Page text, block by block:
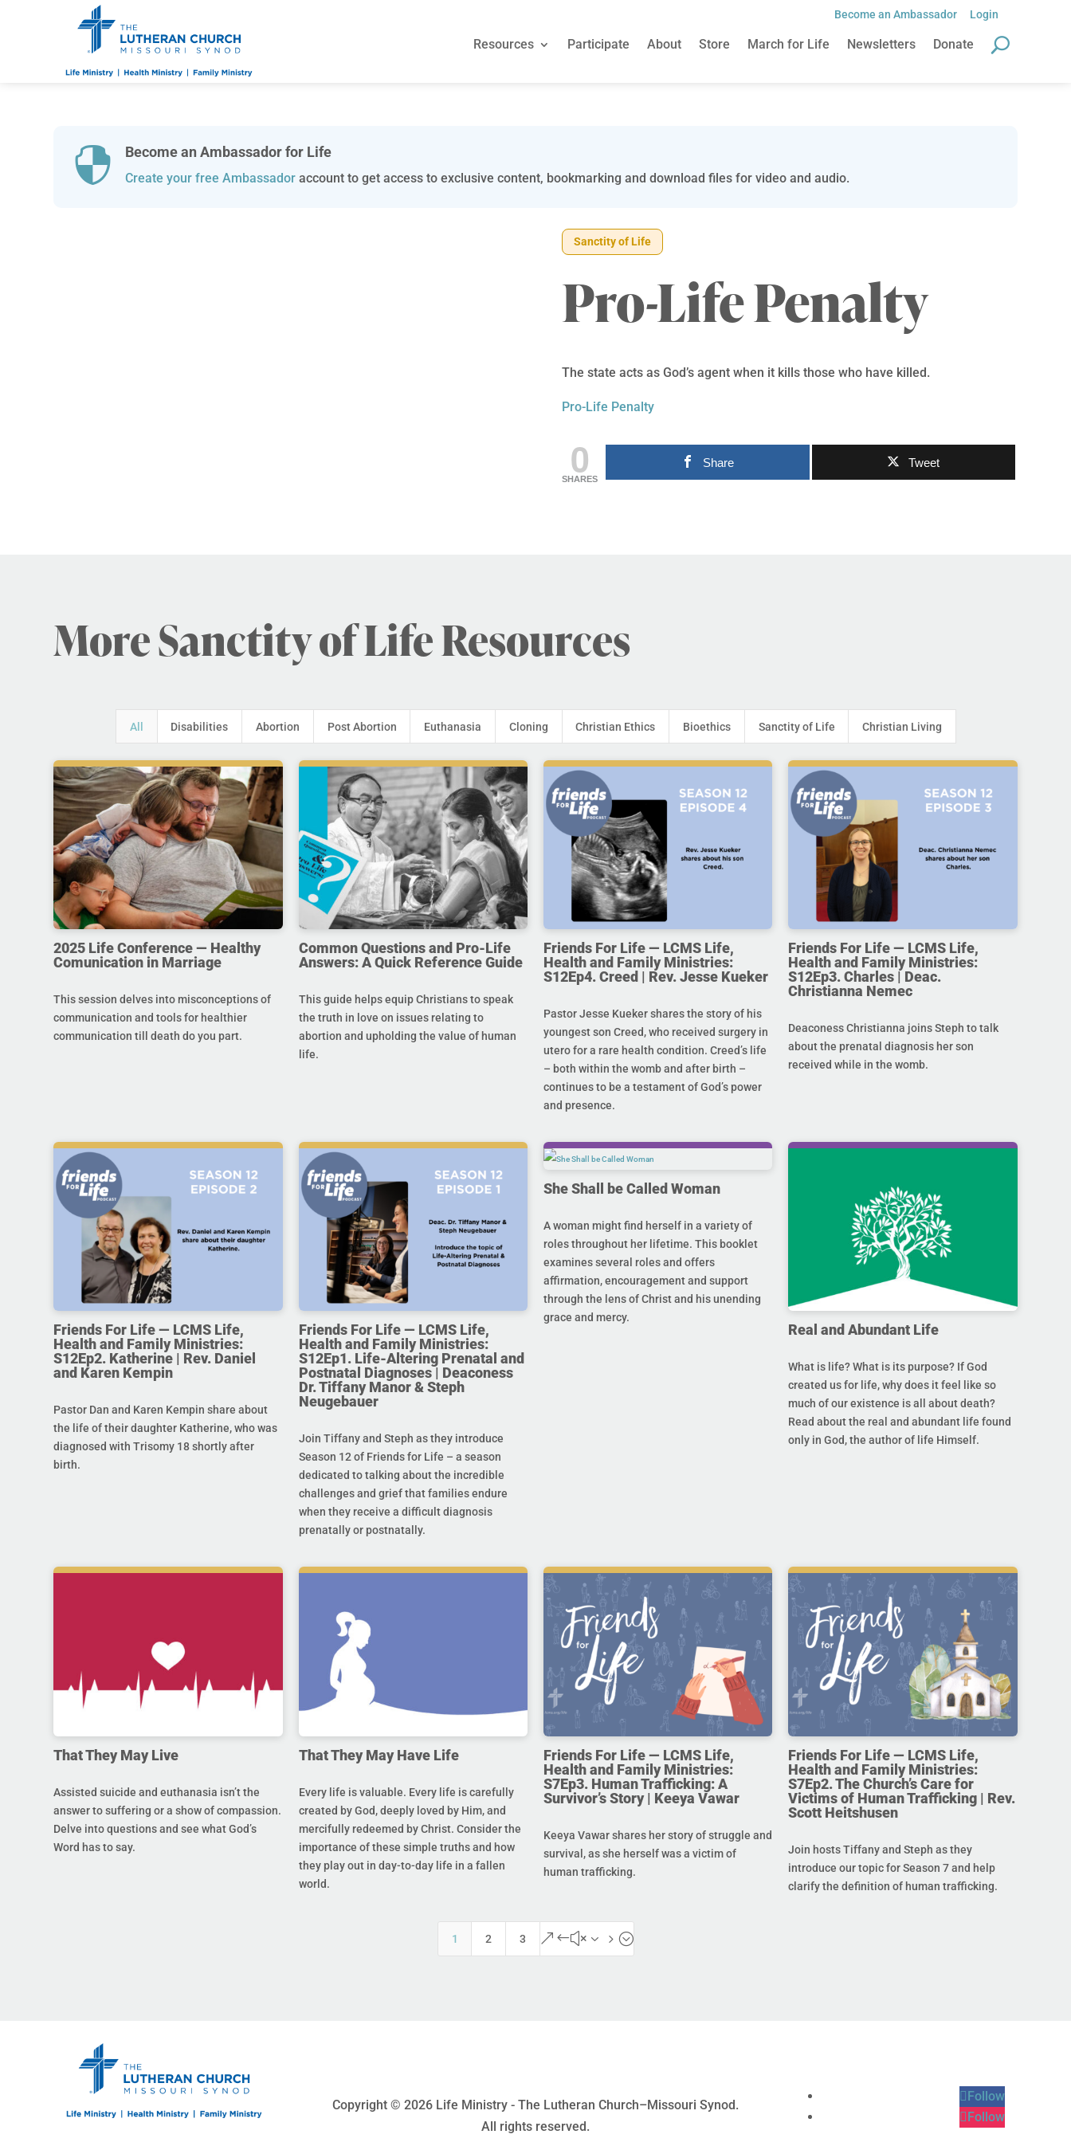
Become an Ambassador Login
Resources Participate About Store March for Life Newsletters Donate
 Become an Ambassador for Life
Create your free Ambassadoraccount to get access to exclusive content, bookmarking and download files for video and audio.
Sanctity of Life
Pro-Life Penalty
The state acts as God’s agent when it kills those who have killed.
Pro-Life Penalty
0
SHARES
Share Tweet
More Sanctity of Life Resources
All Disabilities Abortion Post Abortion Euthanasia Cloning Christian Ethics Bioethics Sanctity of Life Christian Living
2025 Life Conference — Healthy
Comunication in Marriage
This session delves into misconceptions of
communication and tools for healthier
communication till death do you part.
Common Questions and Pro-Life
Answers: A Quick Reference Guide
This guide helps equip Christians to speak
the truth in love on issues relating to
abortion and upholding the value of human
life.
Friends For Life — LCMS Life,
Health and Family Ministries:
S12Ep4. Creed | Rev. Jesse Kueker
Pastor Jesse Kueker shares the story of his
youngest son Creed, who received surgery in
utero for a rare health condition. Creed’s life
– both within the womb and after birth –
continues to be a testament of God’s power
and presence.
Friends For Life — LCMS Life,
Health and Family Ministries:
S12Ep3. Charles | Deac.
Christianna Nemec
Deaconess Christianna joins Steph to talk
about the prenatal diagnosis her son
received while in the womb.
Friends For Life — LCMS Life,
Health and Family Ministries:
S12Ep2. Katherine | Rev. Daniel
and Karen Kempin
Pastor Dan and Karen Kempin share about
the life of their daughter Katherine, who was
diagnosed with Trisomy 18 shortly after
birth.
Friends For Life — LCMS Life,
Health and Family Ministries:
S12Ep1. Life-Altering Prenatal and
Postnatal Diagnoses | Deaconess
Dr. Tiffany Manor & Steph
Neugebauer
Join Tiffany and Steph as they introduce
Season 12 of Friends for Life – a season
dedicated to talking about the incredible
challenges and grief that families endure
when they receive a difficult diagnosis
prenatally or postnatally.
She Shall be Called Woman
A woman might find herself in a variety of
roles throughout her lifetime. This booklet
examines several roles and offers
affirmation, encouragement and support
through the lens of Christ and his unending
grace and mercy.
Real and Abundant Life
What is life? What is its purpose? If God
created us for life, why does it feel like so
much of our existence is all about death?
Read about the real and abundant life found
only in God, the author of life Himself.
That They May Live
Assisted suicide and euthanasia isn’t the
answer to suffering or a show of compassion.
Delve into questions and see what God’s
Word has to say.
That They May Have Life
Every life is valuable. Every life is carefully
created by God, deeply loved by Him, and
mercifully redeemed by Christ. Consider the
importance of these simple truths and how
they play out in day-to-day life in a fallen
world.
Friends For Life — LCMS Life,
Health and Family Ministries:
S7Ep3. Human Trafficking: A
Survivor’s Story | Keeya Vawar
Keeya Vawar shares her story of struggle and
survival, as she herself was a victim of
human trafficking.
Friends For Life — LCMS Life,
Health and Family Ministries:
S7Ep2. The Church’s Care for
Victims of Human Trafficking | Rev.
Scott Heitshusen
Join hosts Tiffany and Steph as they
introduce our topic for Season 7 and help
clarify the definition of human trafficking.
1 2 3 &#x35;
Copyright © 2026 Life Ministry - The Lutheran Church–Missouri Synod.
All rights reserved.
Follow
Follow